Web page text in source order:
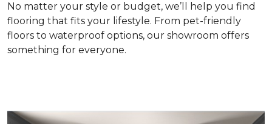
No matter your style or budget, we’ll help you find
flooring that fits your lifestyle. From pet-friendly
floors to waterproof options, our showroom offers
something for everyone.